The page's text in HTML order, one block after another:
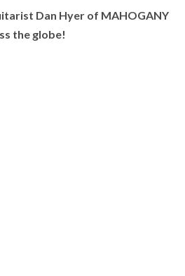
Dan Hyer of MAHOGANY
the globe!